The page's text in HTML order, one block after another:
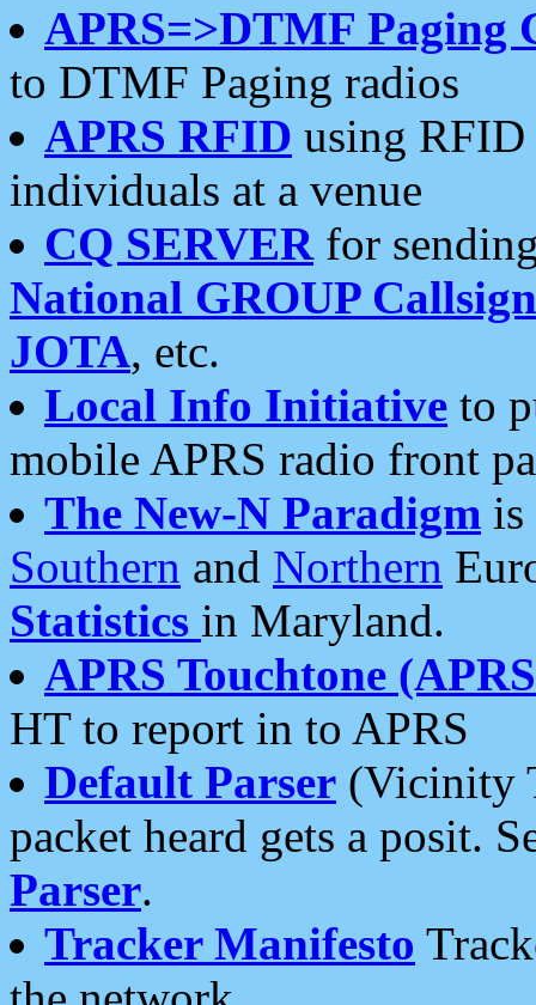
APRS=>DTMF Paging
to DTMF Paging radios
APRS RFID using RFID
individuals at a venue
CQ SERVERfor
National GROUP
JOTA, etc.
Local Info Initiative to
mobile APRS radio front
The New-N Paradigm is
Southern and Northern
Statistics in Maryland.
APRS Touchtone
HT to report in to APRS
Default Parser (Vicinity
packet heard gets a posit.
Parser.
Tracker Manifesto